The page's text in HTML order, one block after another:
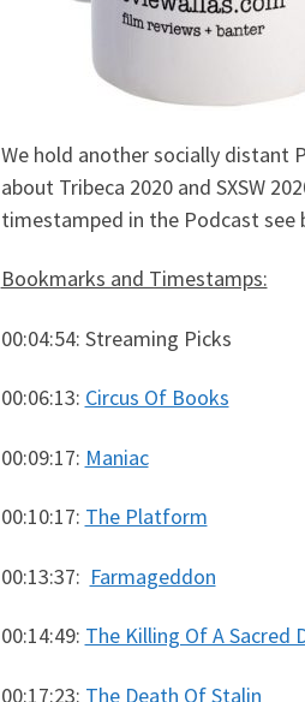
We hold another socially distant
about Tribeca 2020 and SXSW
timestamped in the Podcast see
Bookmarks and Timestamps:
00:04:54: Streaming Picks
00:06:13: Circus Of Books
00:09:17: Maniac
00:10:17: The Platform
00:13:37: Farmageddon
00:14:49: The Killing Of A Sacred
00:17:23: The Death Of Stalin